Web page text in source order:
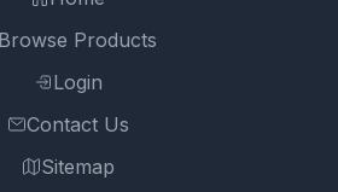
Browse Products
Login
Contact Us
Sitemap